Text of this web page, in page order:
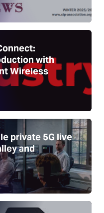
with
Wireless
private 5G live
and